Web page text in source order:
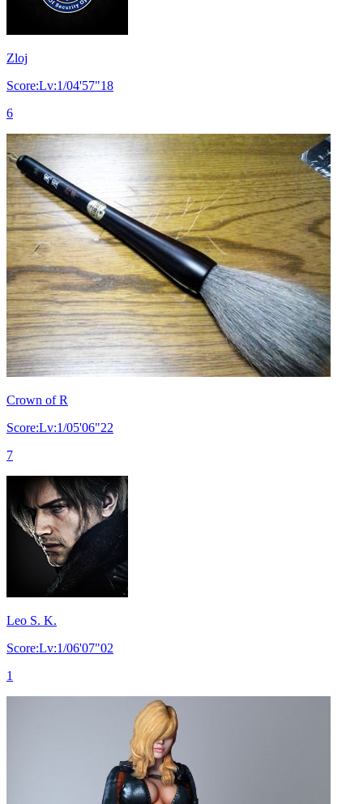
Zloj
Score:Lv:1/04'57"18
6
Crown of R
Score:Lv:1/05'06"22
7
Leo S. K.
Score:Lv:1/06'07"02
1